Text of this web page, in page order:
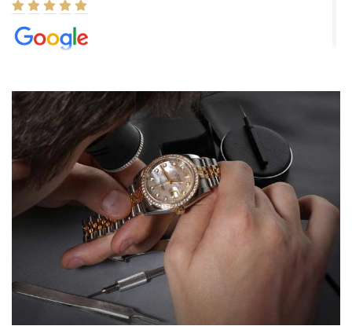
8/1/2026
Easy, smooth, experience! Showed up without an appointment
(remember to make an appointment if you're going in peraon) but
Joshua was kind enough to assist me and helped me find exactly
what I was looking for! I was in and out in under 30 minutes with a
beautiful watch for my husband that he loved. Will be back shopping
for myself soon!
Rossy Ureña
7/30/2026